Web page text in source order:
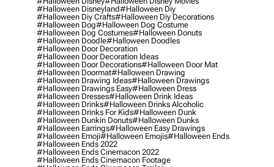
#halloween Disneyland#halloween Diy
#halloween Diy Crafts#halloween Diy Decorations
#halloween Dog#halloween Dog Costume
#halloween Dog Costumes#halloween Donuts
#halloween Doodle#halloween Doodles
#halloween Door Decoration
#halloween Door Decoration Ideas
#halloween Door Decorations#halloween Door Mat
#halloween Doormat#halloween Drawing
#halloween Drawing Ideas#halloween Drawings
#halloween Drawings Easy#halloween Dress
#halloween Dresses#halloween Drink Ideas
#halloween Drinks#halloween Drinks Alcoholic
#halloween Drinks For Kids#halloween Dunk
#halloween Dunkin Donuts#halloween Dunks
#halloween Earrings#halloween Easy Drawings
#halloween Emoji#halloween Emojis#halloween Ends
#halloween Ends 2022
#halloween Ends Cinemacon 2022
#halloween Ends Cinemacon Footage